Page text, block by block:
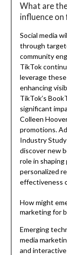
What are
influence on
Social media
through
community
TikTok
leverage
enhancing
TikTok’s
significant
Colleen
promotions.
Industry
discover new
role in shaping
personalized
effectiveness
How might
marketing for
Emerging
media
and